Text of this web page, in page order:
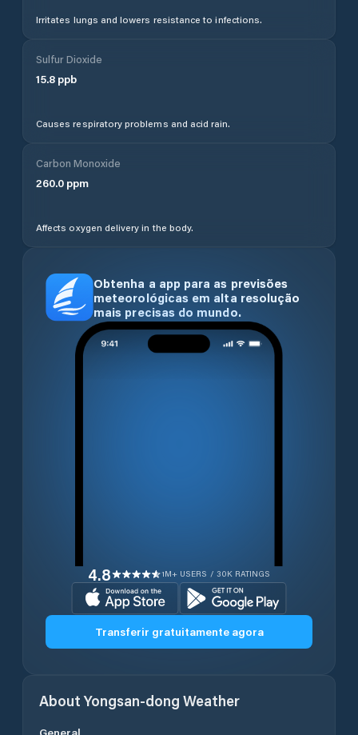
Irritates lungs and lowers resistance to infections.
Sulfur Dioxide
15.8 ppb
Causes respiratory problems and acid rain.
Carbon Monoxide
260.0 ppm
Affects oxygen delivery in the body.
Obtenha a app para as previsões
meteorológicas em alta resolução
mais precisas do mundo.
4.8 1M+ USERS / 30K RATINGS
Transferir gratuitamente agora
AboutYongsan-dong Weather
General